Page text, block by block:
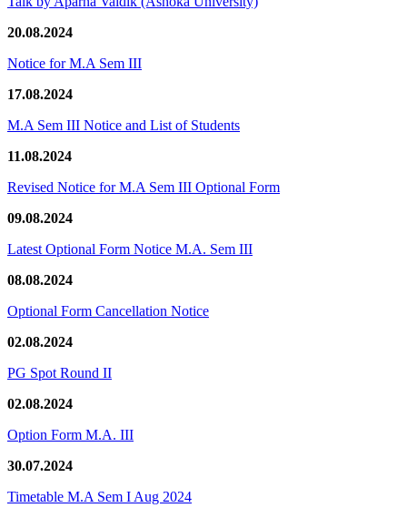
20.08.2024
Notice for M.A Sem III
17.08.2024
M.A Sem III Notice and List of Students
11.08.2024
Revised Notice for M.A Sem III Optional Form
09.08.2024
Latest Optional Form Notice M.A. Sem III
08.08.2024
Optional Form Cancellation Notice
02.08.2024
PG Spot Round II
02.08.2024
Option Form M.A. III
30.07.2024
Timetable M.A Sem I Aug 2024